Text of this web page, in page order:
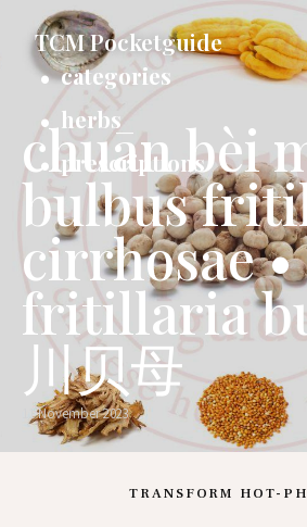
TCM Pocketguide
categories
herbs
prescriptions
chuān bèi
bulbus
cirrhosae •
fritillaria
川贝母
11 November 2023
TRANSFORM HOT-